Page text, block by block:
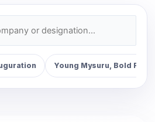
Young Mysuru, Bold